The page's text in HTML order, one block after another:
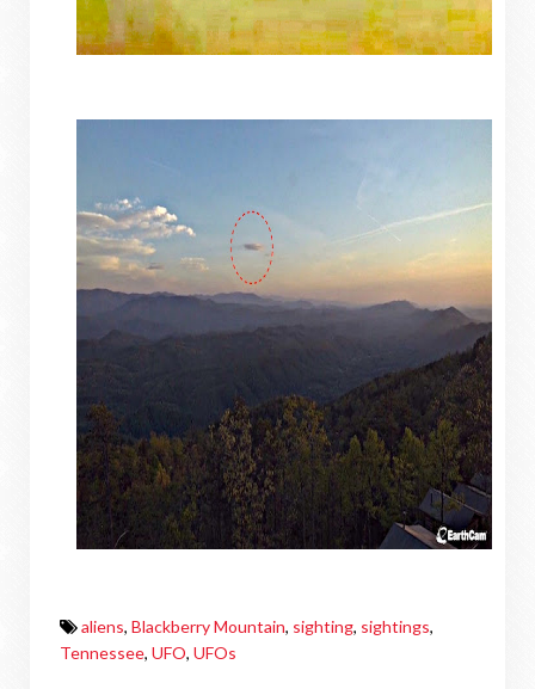
aliens, Blackberry Mountain, sighting, sightings,
Tennessee, UFO, UFOs